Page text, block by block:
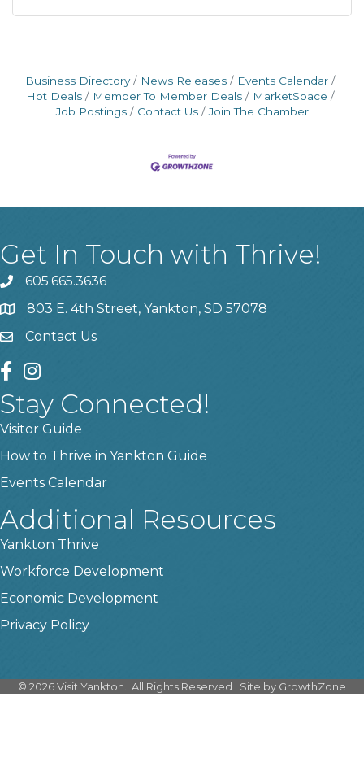
Business Directory News Releases
Events Calendar
Hot Deals
Member To Member Deals
MarketSpace
Job Postings
Contact Us Join The Chamber
Get In Touch with Thrive!
phone605.665.3636
location803 E. 4th Street, Yankton, SD 57078
contact us
Contact Us
facebook
instagram
Stay Connected!
Visitor Guide
How to Thrive in Yankton Guide
Events Calendar
Additional Resources
Yankton Thrive
Workforce Development
Economic Development
Privacy Policy
© 2026Visit Yankton. All Rights Reserved | Site by GrowthZone